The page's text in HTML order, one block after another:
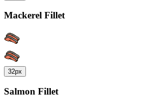
Mackerel Fillet
32px
Salmon Fillet